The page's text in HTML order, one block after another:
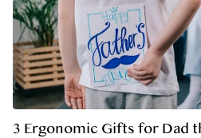
3 Ergonomic Gifts for Dad